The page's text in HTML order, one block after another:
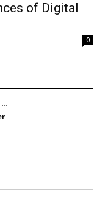
of Digital
0
…